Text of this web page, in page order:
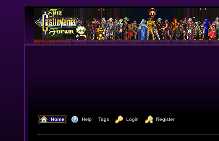
Home Help Tags Login Register